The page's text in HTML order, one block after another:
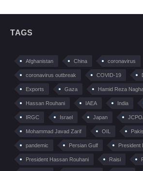
TAGS
Afghanistan China coronavirus
coronavirus outbreak COVID-19
Exports Gaza Hamid Reza
Hassan Rouhani IAEA India
IRGC Israel Japan
Mohammad Javad Zarif OIL
pandemic Persian Gulf President
President Hassan Rouhani Raisi